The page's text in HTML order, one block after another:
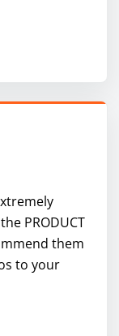
PRODUCT
them
to your